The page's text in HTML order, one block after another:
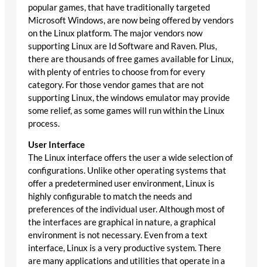
popular games, that have traditionally targeted
Microsoft Windows, are now being offered by vendors
on the Linux platform. The major vendors now
supporting Linux are Id Software and Raven. Plus,
there are thousands of free games available for Linux,
with plenty of entries to choose from for every
category. For those vendor games that are not
supporting Linux, the windows emulator may provide
some relief, as some games will run within the Linux
process.
User Interface
The Linux interface offers the user a wide selection of
configurations. Unlike other operating systems that
offer a predetermined user environment, Linux is
highly configurable to match the needs and
preferences of the individual user. Although most of
the interfaces are graphical in nature, a graphical
environment is not necessary. Even from a text
interface, Linux is a very productive system. There
are many applications and utilities that operate in a